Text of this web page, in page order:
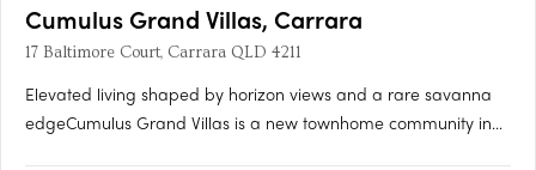
Cumulus Grand Villas, Carrara
17 Baltimore Court, Carrara QLD 4211
Elevated living shaped by horizon views and a rare savanna
edgeCumulus Grand Villas is a new townhome community in